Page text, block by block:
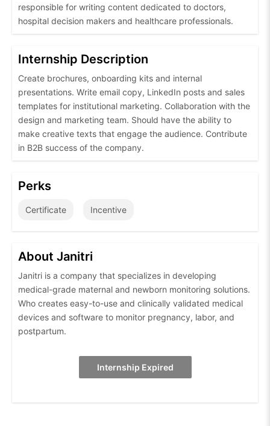
responsible for writing content dedicated to doctors,
hospital decision makers and healthcare professionals.
Internship Description
Create brochures, onboarding kits and internal
presentations. Write email copy, LinkedIn posts and sales
templates for institutional marketing. Collaboration with the
design and marketing team. Should have the ability to
make creative texts that engage the audience. Contribute
in B2B success of the company.
Perks
Certificate Incentive
About Janitri
Janitri is a company that specializes in developing
medical-grade maternal and newborn monitoring solutions.
Who creates easy-to-use and clinically validated medical
devices and software to monitor pregnancy, labor, and
postpartum.
Internship Expired